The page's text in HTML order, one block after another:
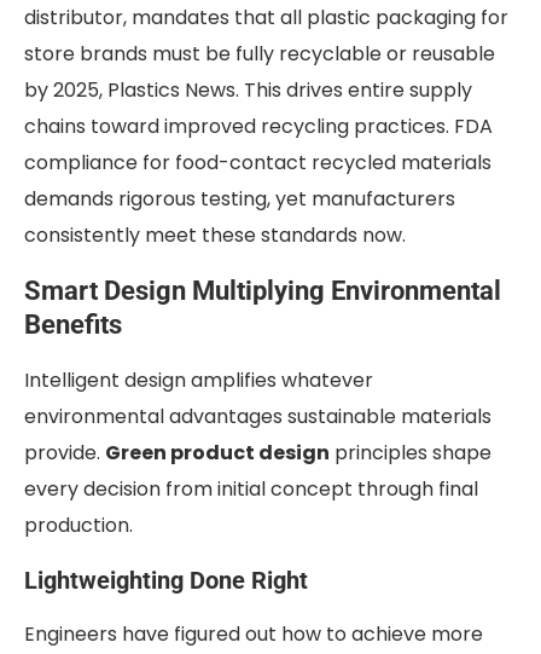
distributor, mandates that all plastic packaging for
store brands must be fully recyclable or reusable
by 2025, Plastics News. This drives entire supply
chains toward improved recycling practices. FDA
compliance for food-contact recycled materials
demands rigorous testing, yet manufacturers
consistently meet these standards now.
Smart Design Multiplying Environmental
Benefits
Intelligent design amplifies whatever
environmental advantages sustainable materials
provide. Green product design principles shape
every decision from initial concept through final
production.
Lightweighting Done Right
Engineers have figured out how to achieve more